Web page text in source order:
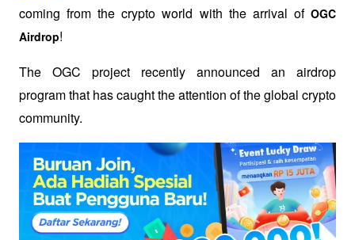
coming from the crypto world with the arrival of OGC
Airdrop!
The OGC project recently announced an airdrop
program that has caught the attention of the global crypto
community.